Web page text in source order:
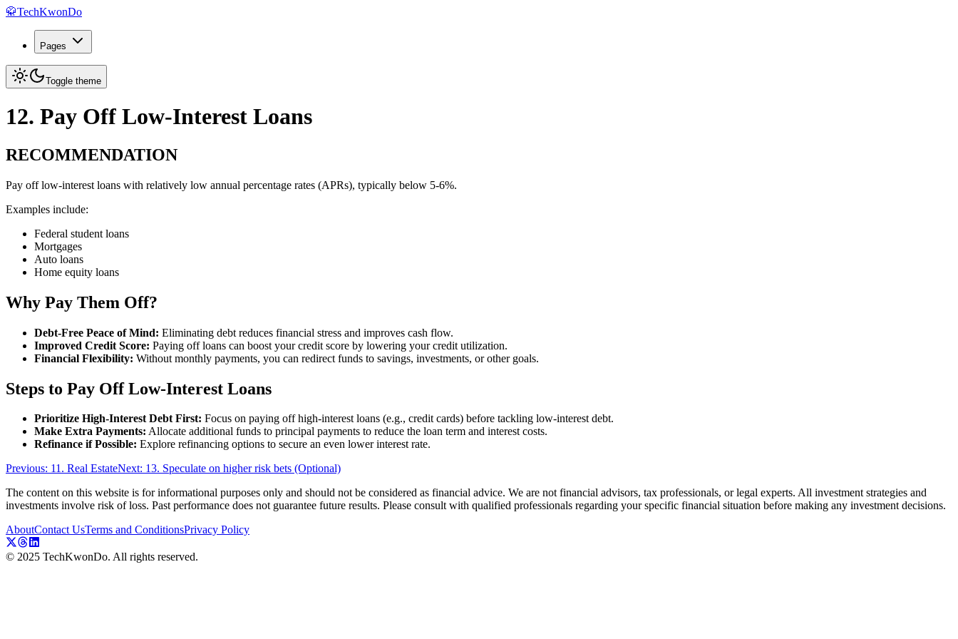
🥋TechKwonDo
Pages
Toggle theme
12. Pay Off Low-Interest Loans
RECOMMENDATION
Pay off low-interest loans with relatively low annual percentage rates (APRs), typically below 5-6%.
Examples include:
Federal student loans
Mortgages
Auto loans
Home equity loans
Why Pay Them Off?
Debt-Free Peace of Mind: Eliminating debt reduces financial stress and improves cash flow.
Improved Credit Score: Paying off loans can boost your credit score by lowering your credit utilization.
Financial Flexibility: Without monthly payments, you can redirect funds to savings, investments, or other goals.
Steps to Pay Off Low-Interest Loans
Prioritize High-Interest Debt First: Focus on paying off high-interest loans (e.g., credit cards) before tackling low-interest debt.
Make Extra Payments: Allocate additional funds to principal payments to reduce the loan term and interest costs.
Refinance if Possible: Explore refinancing options to secure an even lower interest rate.
Previous: 11. Real EstateNext: 13. Speculate on higher risk bets (Optional)
The content on this website is for informational purposes only and should not be considered as financial advice. We are not financial advisors, tax professionals, or legal experts. All investment strategies and
investments involve risk of loss. Past performance does not guarantee future results. Please consult with qualified professionals regarding your specific financial situation before making any investment decisions.
AboutContact UsTerms and ConditionsPrivacy Policy
© 2025 TechKwonDo. All rights reserved.